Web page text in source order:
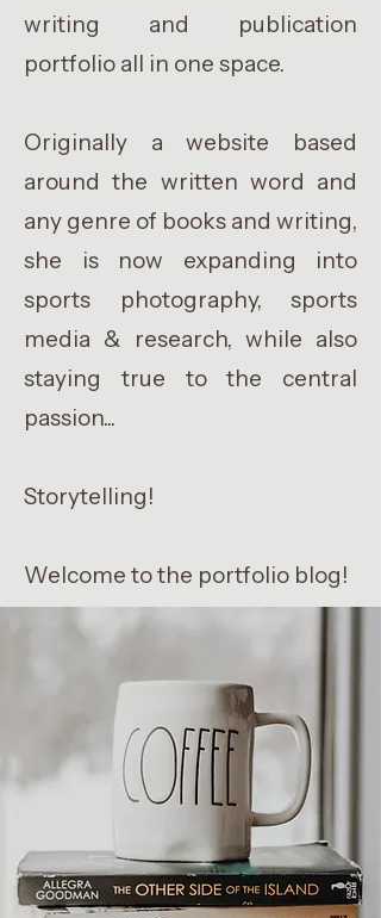
writing and publication
portfolio all in one space.
Originally a website based
around the written word and
any genre of books and writing,
she is now expanding into
sports photography, sports
media & research, while also
staying true to the central
passion...
Storytelling!
Welcome to the portfolio blog!